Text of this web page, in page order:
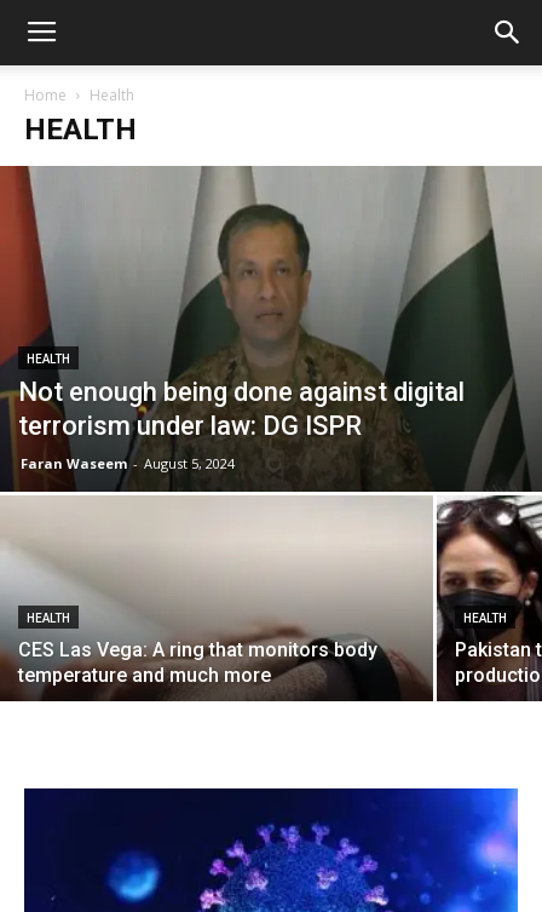
Home Health
HEALTH
HEALTH
Not enough being done against digital
terrorism under law: DG ISPR
Faran Waseem - August 5, 2024
HEALTH
CES Las Vega: A ring that monitors body
temperature and much more
HEALTH
Pakistan